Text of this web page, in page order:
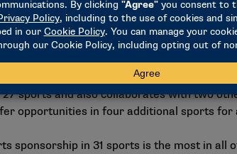
North Greenville, Shorter, Southern
and formation of the whole person
the classroom, in the community and at
sports and also collaborates with two
opportunities in four additional sports for
sponsorship in 31 sports is the most in all